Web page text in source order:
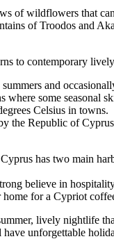
of wildflowers that
of Troodos and
to contemporary
and
some seasonal
Celsius in towns.
the Republic of
has two main
believe in
for a Cypriot
lively nightlife
unforgettable